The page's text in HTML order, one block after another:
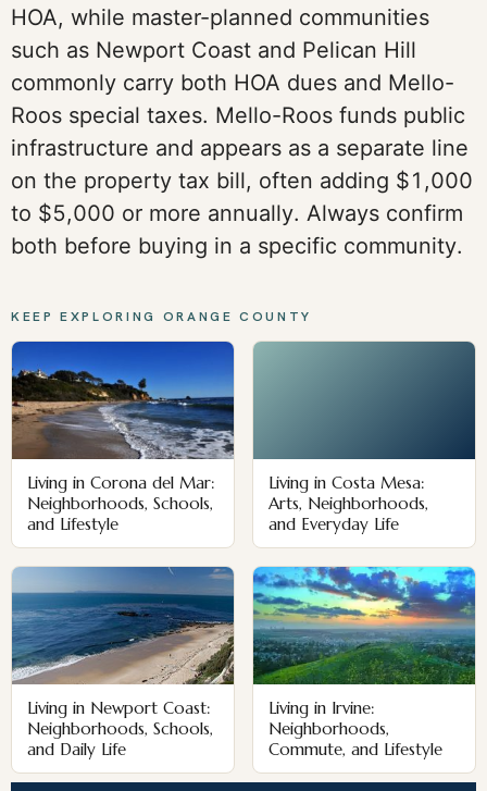
HOA, while master-planned communities
such as Newport Coast and Pelican Hill
commonly carry both HOA dues and Mello-
Roos special taxes. Mello-Roos funds public
infrastructure and appears as a separate line
on the property tax bill, often adding $1,000
to $5,000 or more annually. Always confirm
both before buying in a specific community.
KEEP EXPLORING ORANGE COUNTY
Living in Corona del Mar:
Neighborhoods, Schools,
and Lifestyle
Living in Costa Mesa:
Arts, Neighborhoods,
and Everyday Life
Living in Newport Coast:
Neighborhoods, Schools,
and Daily Life
Living in Irvine:
Neighborhoods,
Commute, and Lifestyle